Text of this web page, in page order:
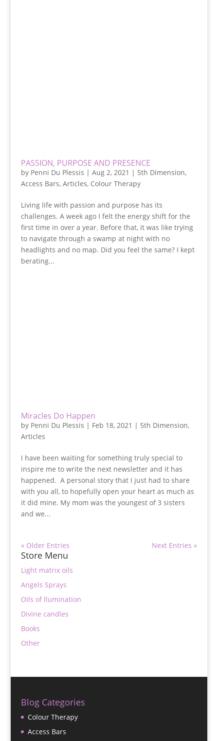
PASSION, PURPOSE AND PRESENCE
by Penni Du Plessis | Aug 2, 2021 | 5th Dimension,
Access Bars, Articles, Colour Therapy
Living life with passion and purpose has its
challenges. A week ago I felt the energy shift for the
first time in over a year. Before that, it was like trying
to navigate through a swamp at night with no
headlights and no map. Did you feel the same? I kept
berating...
Miracles Do Happen
by Penni Du Plessis | Feb 18, 2021 | 5th Dimension,
Articles
I have been waiting for something truly special to
inspire me to write the next newsletter and it has
happened. A personal story that I just had to share
with you all, to hopefully open your heart as much as
it did mine. My mom was the youngest of 3 sisters
and we...
« Older Entries Next Entries »
Store Menu
Light matrix oils
Angels Sprays
Oils of llumination
Divine candles
Books
Other
Blog Categories
Colour Therapy
Access Bars